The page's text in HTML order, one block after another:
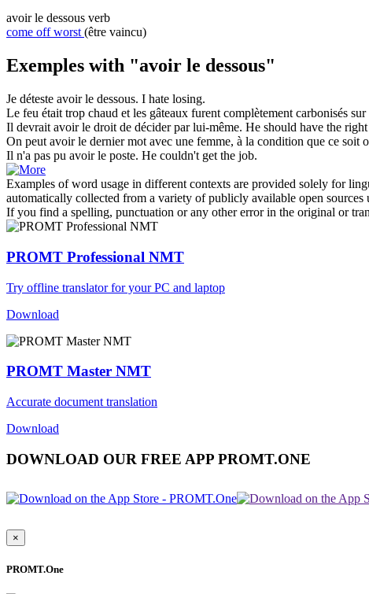
avoir le dessous verb
come off worst (être vaincu)
Exemples with "avoir le dessous"
Je déteste avoir le dessous. I hate losing.
Le feu était trop chaud et les gâteaux furent complètement carbonisés sur
Il devrait avoir le droit de décider par lui-même. He should have the
On peut avoir le dernier mot avec une femme, à la condition que ce soit
Il n'a pas pu avoir le poste. He couldn't get the job.
Examples of word usage in different contexts are provided solely for
automatically collected from a variety of publicly available open sources
If you find a spelling, punctuation or any other error in the original or
PROMT Professional NMT
Try offline translator for your PC and laptop
Download
PROMT Master NMT
Accurate document translation
Download
DOWNLOAD OUR FREE APP PROMT.ONE
×
PROMT.One